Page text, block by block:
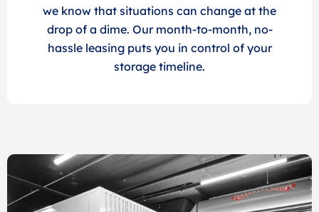
we know that situations can change at the
drop of a dime. Our month-to-month, no-
hassle leasing puts you in control of your
storage timeline.